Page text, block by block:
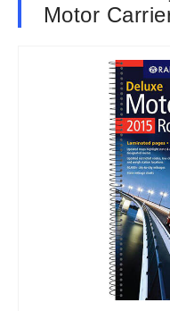
Motor